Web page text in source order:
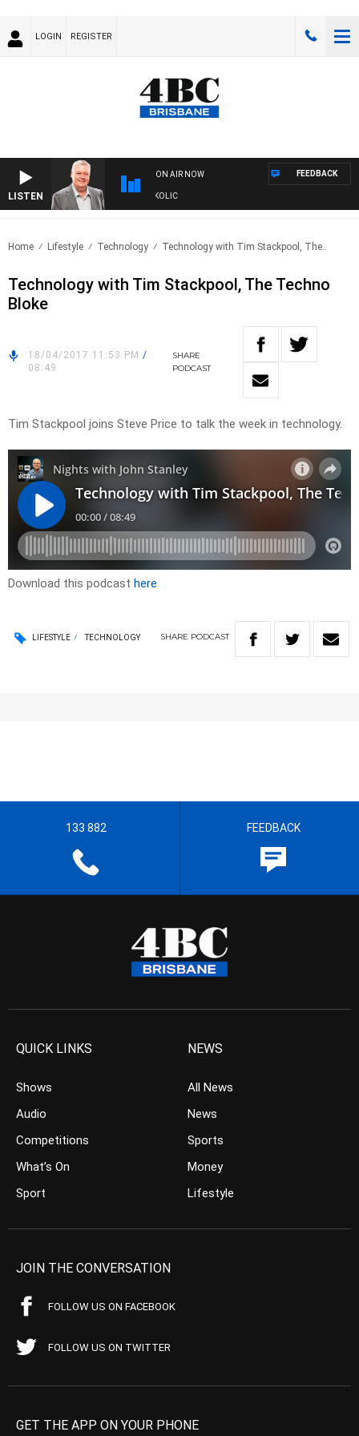
LOGIN REGISTER
LISTEN
ON AIR NOW
WITH LUKE GRANT WITH TRENT NIKOLIC
FEEDBACK
Home Lifestyle Technology Technology with Tim Stackpool, The..
Technology with Tim Stackpool, The Techno
Bloke
18/04/2017 11:53 PM /
08:49
SHARE
PODCAST
Tim Stackpool joins Steve Price to talk the week in technology.
Download this podcast here
LIFESTYLE TECHNOLOGY SHARE PODCAST
133 882 FEEDBACK
QUICK LINKS
Shows
Audio
Competitions
What’s On
Sport
NEWS
All News
News
Sports
Money
Lifestyle
JOIN THE CONVERSATION
FOLLOW US ON FACEBOOK
FOLLOW US ON TWITTER
GET THE APP ON YOUR PHONE